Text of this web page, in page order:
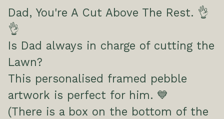
Dad, You're A Cut Above The Rest. 👌
👌
Is Dad always in charge of cutting the
Lawn?
This personalised framed pebble
artwork is perfect for him. 💙
(There is a box on the bottom of the